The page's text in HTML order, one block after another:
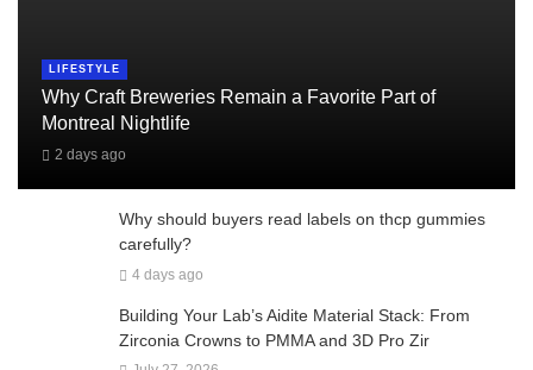
LIFESTYLE
Why Craft Breweries Remain a Favorite Part of
Montreal Nightlife
2 days ago
Why should buyers read labels on thcp gummies
carefully?
4 days ago
Building Your Lab’s Aidite Material Stack: From
Zirconia Crowns to PMMA and 3D Pro Zir